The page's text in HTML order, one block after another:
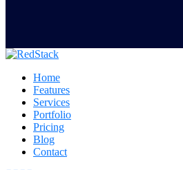
Home
Features
Services
Portfolio
Pricing
Blog
Contact